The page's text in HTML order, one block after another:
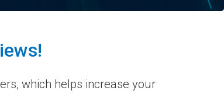
which helps increase your